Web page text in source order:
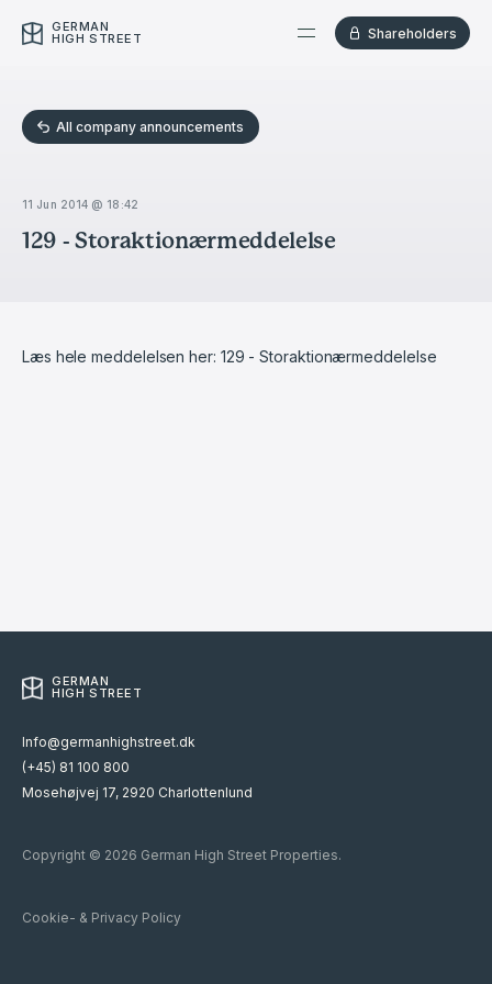
GERMAN
HIGH STREET Shareholders
All company announcements
11 Jun 2014 @ 18:42
129 - Storaktionærmeddelelse
Læs hele meddelelsen her: 129 - Storaktionærmeddelelse
GERMAN
HIGH STREET
Info@germanhighstreet.dk
(+45) 81 100 800
Mosehøjvej 17, 2920 Charlottenlund
Copyright © 2026 German High Street Properties.
Cookie- & Privacy Policy